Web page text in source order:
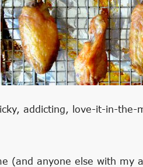
addicting, love-it-in-
(and anyone else with my